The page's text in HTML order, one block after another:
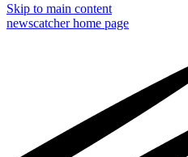
Skip to main content
newscatcherhome page